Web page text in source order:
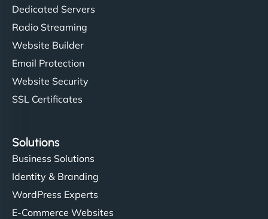
Dedicated Servers
Radio Streaming
Website Builder
Email Protection
Website Security
SSL Certificates
Solutions
Business Solutions
Identity & Branding
WordPress Experts
E-Commerce Websites